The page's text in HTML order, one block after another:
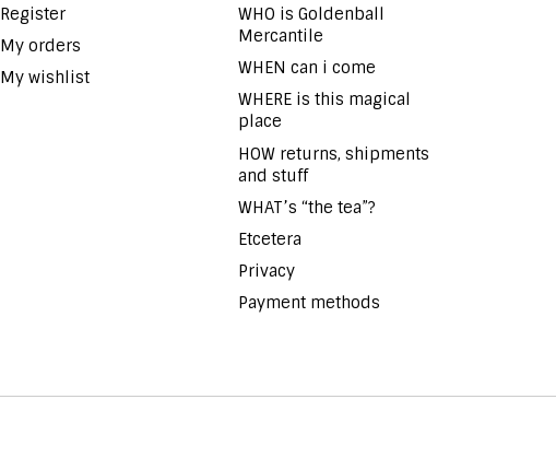
Register
My orders
My wishlist
WHO is Goldenball
Mercantile
WHEN can i come
WHERE is this magical
place
HOW returns, shipments
and stuff
WHAT’s “the tea”?
Etcetera
Privacy
Payment methods